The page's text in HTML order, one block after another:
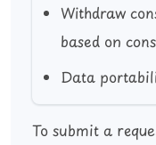
Withdraw
based on
Data
To submit a